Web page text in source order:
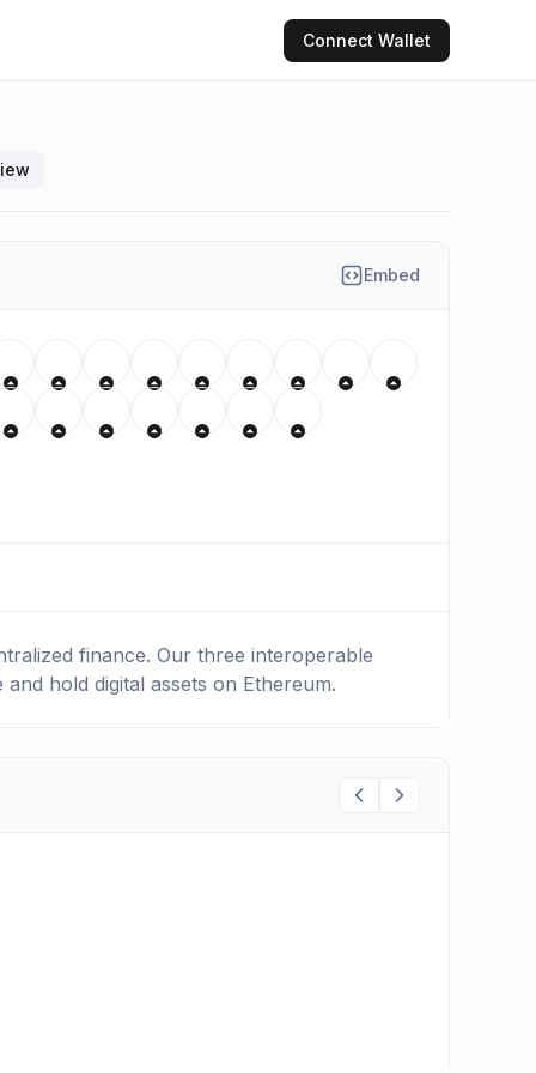
Connect Wallet
Embed
finance. Our three interoperable
hold digital assets on Ethereum.